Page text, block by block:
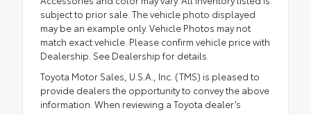
subject to prior sale. The vehicle photo displayed
may be an example only. Vehicle Photos may not
match exact vehicle. Please confirm vehicle price with
Dealership. See Dealership for details.
Toyota Motor Sales, U.S.A., Inc. (TMS) is pleased to
provide dealers the opportunity to convey the above
information. When reviewing a Toyota dealer’s